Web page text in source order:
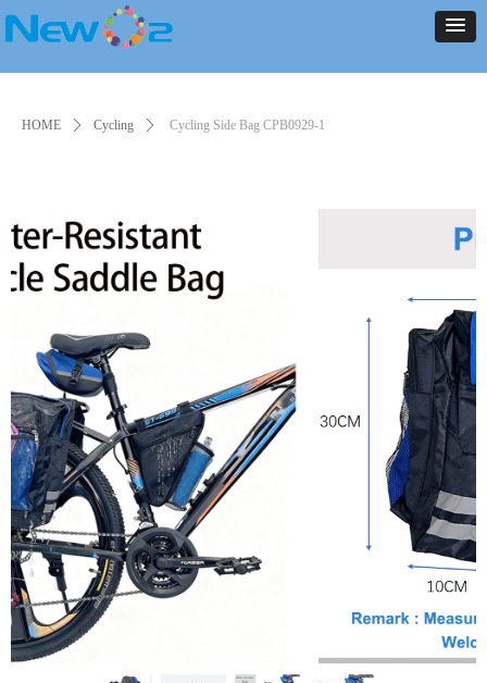
HOME NEW ARRIVALS NEWS
HOME
ꄲ Cycling ꄲ Cycling Side Bag CPB0929-1